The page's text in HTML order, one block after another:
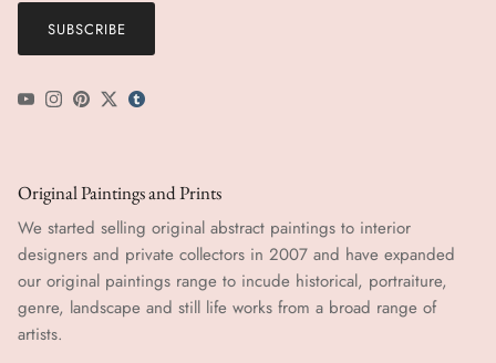
SUBSCRIBE
YouTubeInstagram
Pinterest
Twittertumblr icon
Original Paintings and Prints
We started selling original abstract paintings to interior
designers and private collectors in 2007 and have expanded
our original paintings range to incude historical, portraiture,
genre, landscape and still life works from a broad range of
artists.